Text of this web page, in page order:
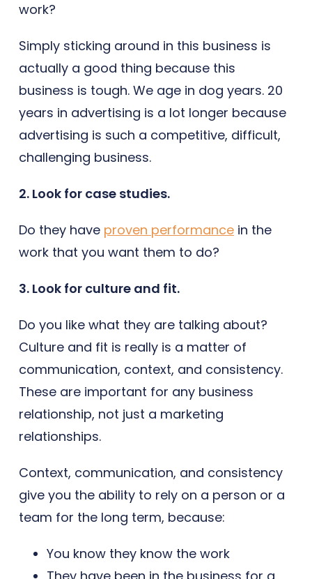
work?
Simply sticking around in this business is
actually a good thing because this
business is tough. We age in dog years. 20
years in advertising is a lot longer because
advertising is such a competitive, difficult,
challenging business.
2. Look for case studies.
Do they have proven performance in the
work that you want them to do?
3. Look for culture and fit.
Do you like what they are talking about?
Culture and fit is really is a matter of
communication, context, and consistency.
These are important for any business
relationship, not just a marketing
relationships.
Context, communication, and consistency
give you the ability to rely on a person or a
team for the long term, because:
You know they know the work